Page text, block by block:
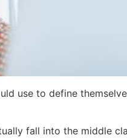
use to define
fall into the middle